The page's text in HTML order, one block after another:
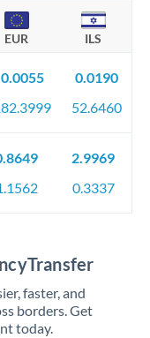
EUR ILS
0.0055
0.0190
52.6460
2.9969
0.3337
faster, and
borders. Get
today.